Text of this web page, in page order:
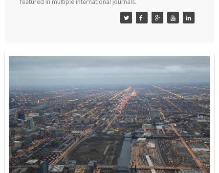
featured in multiple international journals.